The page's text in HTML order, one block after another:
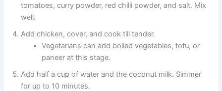
tomatoes, curry powder, red chilli powder, and salt. Mix
well.
Add chicken, cover, and cook till tender.
Vegetarians can add boiled vegetables, tofu, or
paneer at this stage.
Add half a cup of water and the coconut milk. Simmer
for up to 10 minutes.